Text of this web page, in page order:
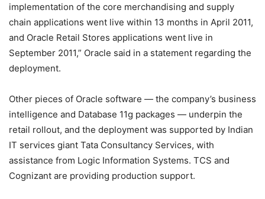
implementation of the core merchandising and supply
chain applications went live within 13 months in April 2011,
and Oracle Retail Stores applications went live in
September 2011,” Oracle said in a statement regarding the
deployment.
Other pieces of Oracle software — the company’s business
intelligence and Database 11g packages — underpin the
retail rollout, and the deployment was supported by Indian
IT services giant Tata Consultancy Services, with
assistance from Logic Information Systems. TCS and
Cognizant are providing production support.